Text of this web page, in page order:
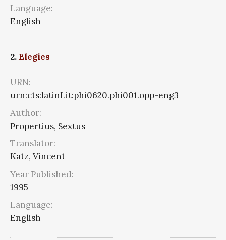
Language:
English
2.Elegies
URN:
urn:cts:latinLit:phi0620.phi001.opp-eng3
Author:
Propertius, Sextus
Translator:
Katz, Vincent
Year Published:
1995
Language:
English